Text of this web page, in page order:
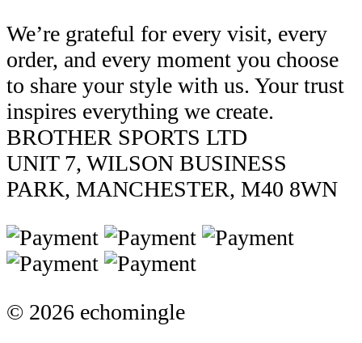
We’re grateful for every visit, every
order, and every moment you choose
to share your style with us. Your trust
inspires everything we create.
BROTHER SPORTS LTD
UNIT 7, WILSON BUSINESS
PARK, MANCHESTER, M40 8WN
© 2026 echomingle